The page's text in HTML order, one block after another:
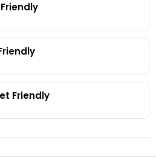
Friendly